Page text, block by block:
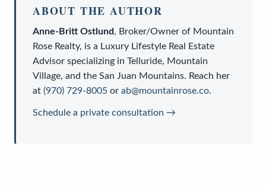
ABOUT THE AUTHOR
Anne-Britt Ostlund, Broker/Owner of Mountain
Rose Realty, is a Luxury Lifestyle Real Estate
Advisor specializing in Telluride, Mountain
Village, and the San Juan Mountains. Reach her
at (970) 729-8005 or ab@mountainrose.co.
Schedule a private consultation →